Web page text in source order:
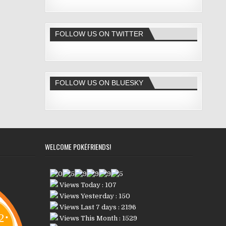
FOLLOW US ON TWITTER
FOLLOW US ON BLUESKY
WELCOME POKÉFRIENDS!
Views Today : 107
Views Yesterday : 150
Views Last 7 days : 2196
Views This Month : 1529